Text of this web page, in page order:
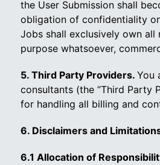
the User Submission shall
obligation of confidentiality
Jobs shall exclusively own
purpose whatsoever,
5. Third Party Providers. You
consultants (the “Third Party
for handling all billing and
6. Disclaimers and
6.1 Allocation of